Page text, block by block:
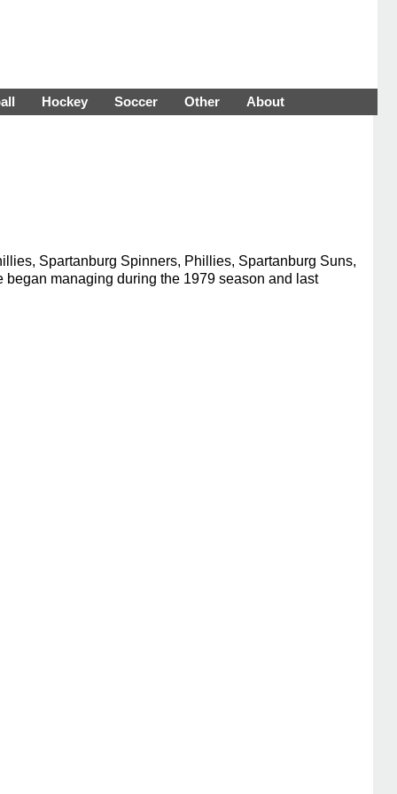
Hockey Soccer Other About
Spartanburg Spinners, Phillies, Spartanburg Suns,
managing during the 1979 season and last